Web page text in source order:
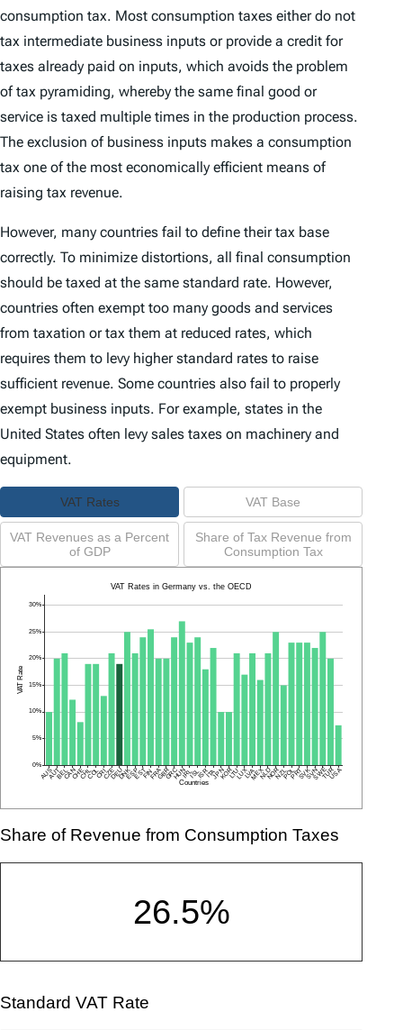
consumption tax. Most consumption taxes either do not
tax intermediate business inputs or provide a credit for
taxes already paid on inputs, which avoids the problem
of tax pyramiding, whereby the same final good or
service is taxed multiple times in the production process.
The exclusion of business inputs makes a consumption
tax one of the most economically efficient means of
raising tax revenue.
However, many countries fail to define their tax base
correctly. To minimize distortions, all final consumption
should be taxed at the same standard rate. However,
countries often exempt too many goods and services
from taxation or tax them at reduced rates, which
requires them to levy higher standard rates to raise
sufficient revenue. Some countries also fail to properly
exempt business inputs. For example, states in the
United States often levy sales taxes on machinery and
equipment.